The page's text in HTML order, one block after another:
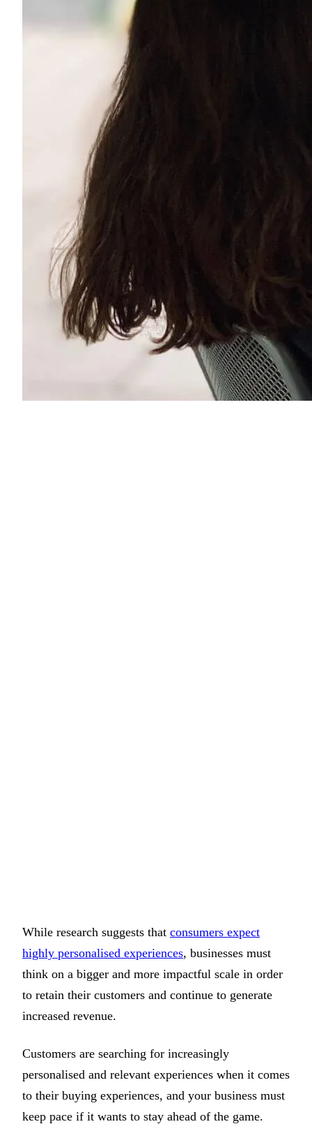
While research suggests that consumers expect
highly personalised experiences, businesses must
think on a bigger and more impactful scale in order
to retain their customers and continue to generate
increased revenue.
Customers are searching for increasingly
personalised and relevant experiences when it comes
to their buying experiences, and your business must
keep pace if it wants to stay ahead of the game.